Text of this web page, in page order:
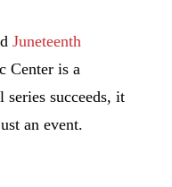
Juneteenth
Center is a
succeeds, it
an event.